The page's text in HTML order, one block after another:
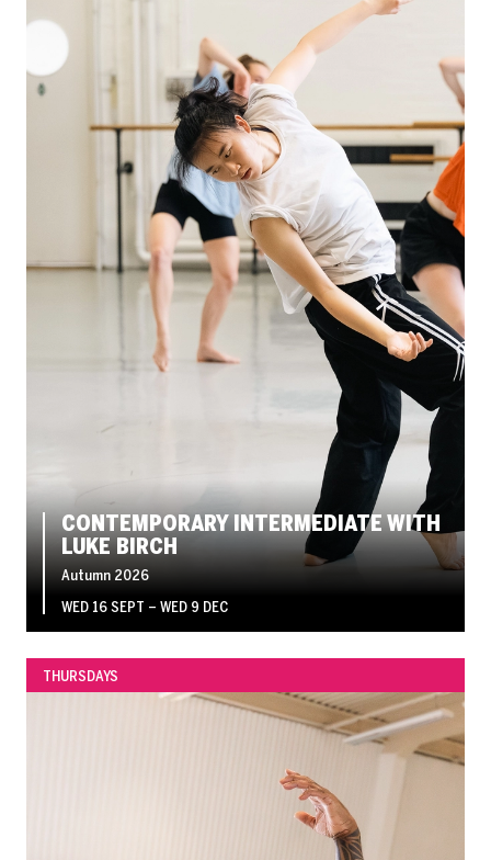
CONTEMPORARY INTERMEDIATE WITH
LUKE BIRCH
Autumn 2026
WED 16 SEPT – WED 9 DEC
THURSDAYS